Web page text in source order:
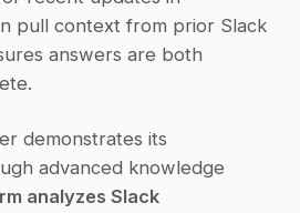
pull context from prior Slack
answers are both
demonstrates its
advanced knowledge
analyzes Slack